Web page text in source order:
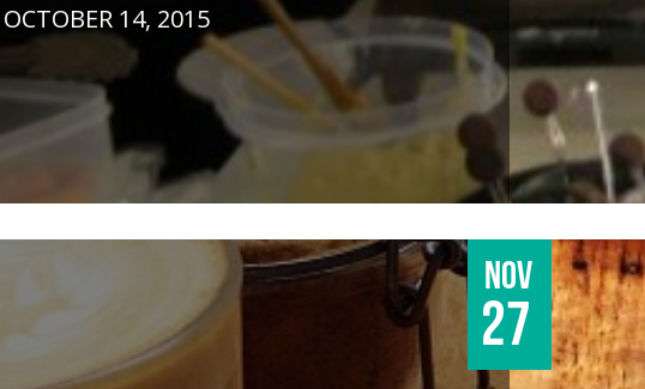
OCTOBER 14, 2015
Nov
27